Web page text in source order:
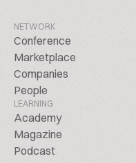
NETWORK
Conference
Marketplace
Companies
People
LEARNING
Academy
Magazine
Podcast